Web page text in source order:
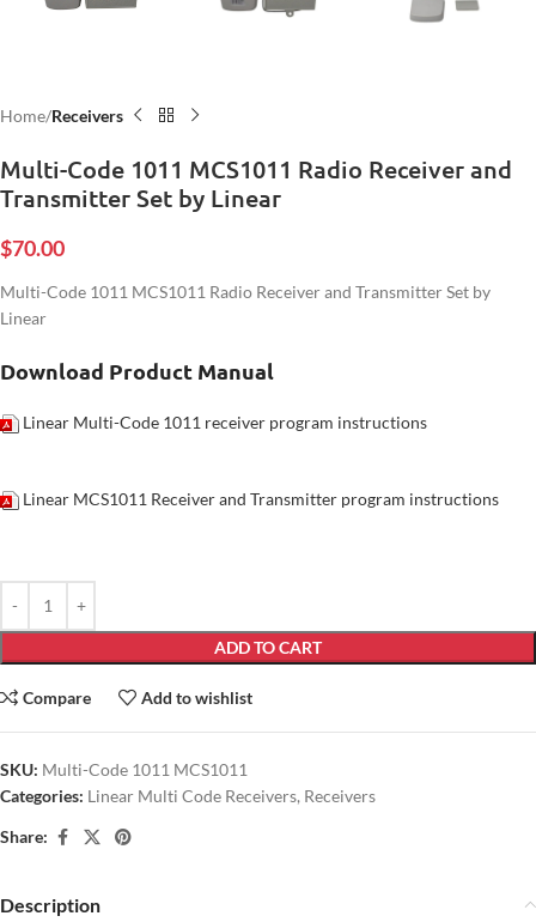
Home Receivers
Multi-Code 1011 MCS1011 Radio Receiver and
Transmitter Set by Linear
$70.00
Multi-Code 1011 MCS1011 Radio Receiver and Transmitter Set by
Linear
Download Product Manual
Linear Multi-Code 1011 receiver program instructions
Linear MCS1011 Receiver and Transmitter program instructions
ADD TO CART
Compare Add to wishlist
SKU: Multi-Code 1011 MCS1011
Categories: Linear Multi Code Receivers, Receivers
Share:
Description